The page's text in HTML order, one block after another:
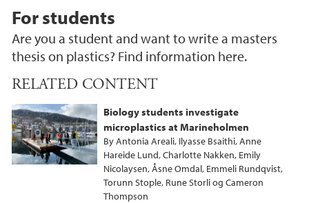
For students
Are you a student and want to write a masters
thesis on plastics? Find information here.
RELATED CONTENT
Biology students investigate
microplastics at Marineholmen
By Antonia Areali, Ilyasse Bsaithi, Anne
Hareide Lund, Charlotte Nakken, Emily
Nicolaysen, Åsne Omdal, Emmeli Rundqvist,
Torunn Stople, Rune Storli og Cameron
Thompson